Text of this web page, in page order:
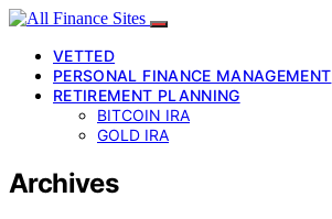
VETTED
PERSONAL FINANCE MANAGEMENT
RETIREMENT PLANNING
BITCOIN IRA
GOLD IRA
Archives